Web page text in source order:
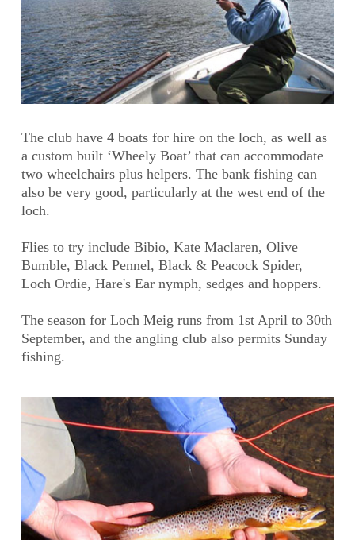
The club have 4 boats for hire on the loch, as well as
a custom built ‘Wheely Boat’ that can accommodate
two wheelchairs plus helpers. The bank fishing can
also be very good, particularly at the west end of the
loch.
Flies to try include Bibio, Kate Maclaren, Olive
Bumble, Black Pennel, Black & Peacock Spider,
Loch Ordie, Hare's Ear nymph, sedges and hoppers.
The season for Loch Meig runs from 1st April to 30th
September, and the angling club also permits Sunday
fishing.